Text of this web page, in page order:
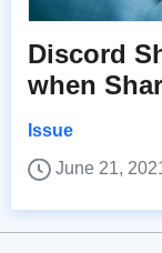
Discord
when
Issue
June 21,